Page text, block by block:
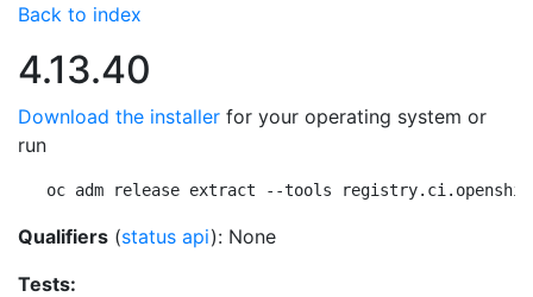
Back to index
4.13.40
Download the installer for your operating system or
run
oc adm release extract --tools
Qualifiers (status api): None
Tests: